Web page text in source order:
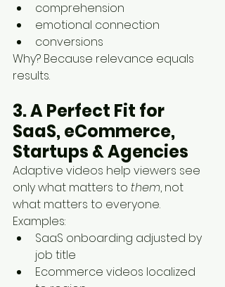
comprehension
emotional connection
conversions
Why? Because relevance equals
results.
3. A Perfect Fit for
SaaS, eCommerce,
Startups & Agencies
Adaptive videos help viewers see
only what matters to them, not
what matters to everyone.
Examples:
SaaS onboarding adjusted by
job title
Ecommerce videos localized